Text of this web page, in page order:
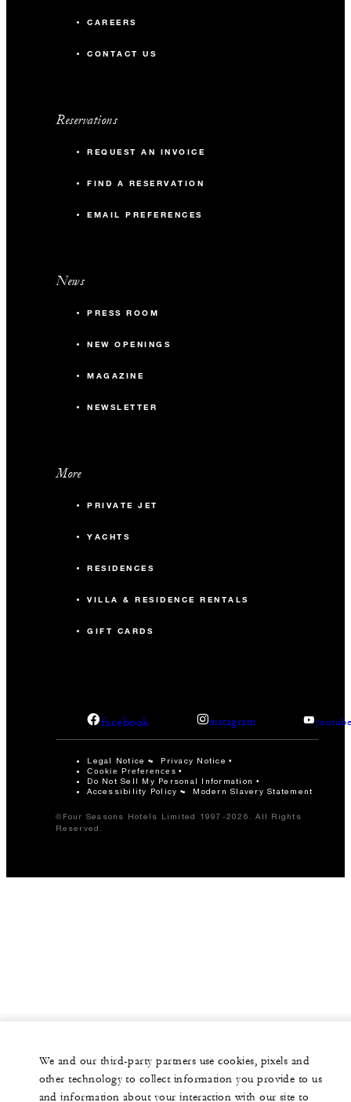
CAREERS
CONTACT US
Reservations
REQUEST AN INVOICE
FIND A RESERVATION
EMAIL PREFERENCES
News
PRESS ROOM
NEW OPENINGS
MAGAZINE
NEWSLETTER
More
PRIVATE JET
YACHTS
RESIDENCES
VILLA & RESIDENCE RENTALS
GIFT CARDS
facebook instagram
Legal Notice Privacy Notice
Cookie Preferences
Do Not Sell My Personal Information
Accessibility Policy
Modern Slavery Statement
©Four Seasons Hotels Limited 1997-2026. All Rights
Reserved.
We and our third-party partners use cookies, pixels and
other technology to collect information you provide to us
and information about your interaction with our site to